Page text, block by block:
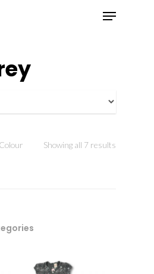
ESC to close
Showing all 7 results